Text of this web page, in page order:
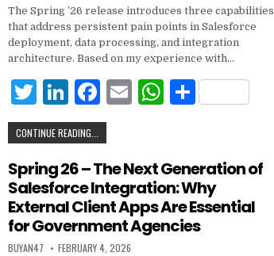
it
te
r
k
e
dI
n
c
e
b
o
o
k
ai
l
at
s
A
p
ar
e
The Spring ’26 release introduces three capabilities
that address persistent pain points in Salesforce
deployment, data processing, and integration
architecture. Based on my experience with…
T
w
it
te
r
Li
n
k
e
dI
n
F
a
c
e
b
o
o
E
l
W
s
A
p
S
e
CONTINUE READING...
Spring 26 – The Next Generation of
Salesforce Integration: Why
External Client Apps Are Essential
for Government Agencies
BUYAN47 FEBRUARY 4, 2026